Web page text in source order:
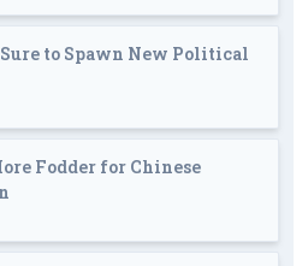
to Spawn New Political
Fodder for Chinese